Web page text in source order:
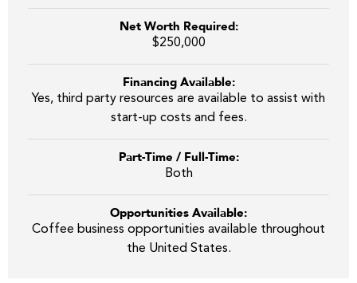
Net Worth Required:
$250,000
Financing Available:
Yes, third party resources are available to assist with
start-up costs and fees.
Part-Time / Full-Time:
Both
Opportunities Available:
Coffee business opportunities available throughout
the United States.